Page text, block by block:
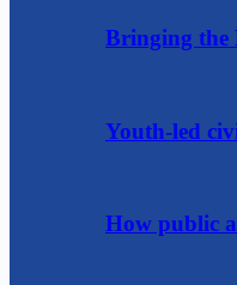
Bringing the
Youth-led
How public